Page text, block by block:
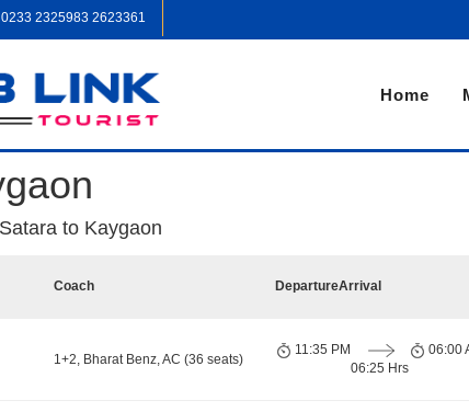
2325983 2623361
Home
Satara to Kaygaon
Coach DepartureArrival
1+2, Bharat Benz, AC (36 seats)
11:35 PM
06:25 Hrs
06:00